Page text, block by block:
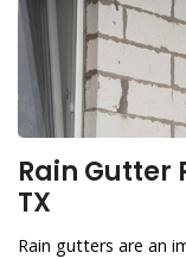
Rain Gutter
TX
Rain gutters are an